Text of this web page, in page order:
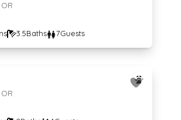
3.5Baths 7Guests
$124 per night